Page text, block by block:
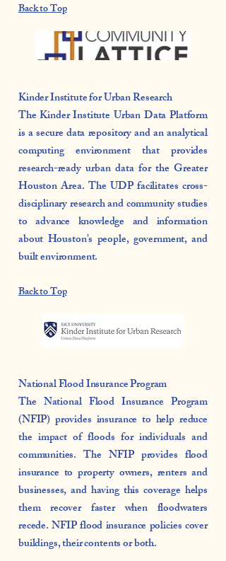
Back to Top
Kinder Institute for Urban Research
The Kinder Institute Urban Data Platform
is a secure data repository and an analytical
computing environment that provides
research-ready urban data for the Greater
Houston Area. The UDP facilitates cross-
disciplinary research and community studies
to advance knowledge and information
about Houston's people, government, and
built environment.
Back to Top
National Flood Insurance Program
The National Flood Insurance Program
(NFIP) provides insurance to help reduce
the impact of floods for individuals and
communities. The NFIP provides flood
insurance to property owners, renters and
businesses, and having this coverage helps
them recover faster when floodwaters
recede. NFIP flood insurance policies cover
buildings, their contents or both.